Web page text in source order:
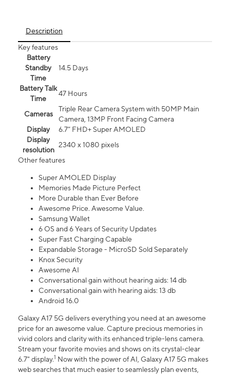
Description
Key features
Battery
Standby
Time
14.5 Days
Battery Talk
Time
47 Hours
Cameras
Triple Rear Camera System with 50MP Main
Camera, 13MP Front Facing Camera
Display
6.7” FHD+ Super AMOLED
Display
resolution
2340 x 1080 pixels
Other features
Super AMOLED Display
Memories Made Picture Perfect
More Durable than Ever Before
Awesome Price. Awesome Value.
Samsung Wallet
6 OS and 6 Years of Security Updates
Super Fast Charging Capable
Expandable Storage - MicroSD Sold Separately
Knox Security
Awesome AI
Conversational gain without hearing aids: 14 db
Conversational gain with hearing aids: 13 db
Android 16.0
Galaxy A17 5G delivers everything you need at an awesome
price for an awesome value. Capture precious memories in
vivid colors and clarity with its enhanced triple-lens camera.
Stream your favorite movies and shows on its crystal-clear
6.7" display.1 Now with the power of AI, Galaxy A17 5G makes
web searches that much easier to seamlessly plan events,